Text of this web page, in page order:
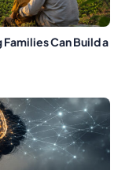
Can Build a